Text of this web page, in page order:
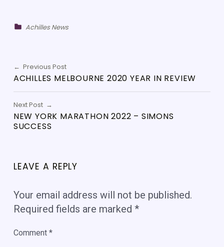
Categorized in:
Achilles News
POST NAVIGATION
Previous Post
ACHILLES MELBOURNE 2020 YEAR IN REVIEW
Next Post
NEW YORK MARATHON 2022 – SIMONS
SUCCESS
LEAVE A REPLY
Your email address will not be published.
Required fields are marked *
Comment *